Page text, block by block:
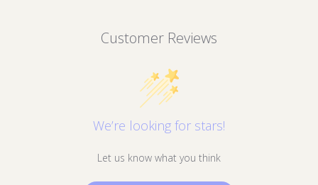
Customer Reviews
We’re looking for stars!
Let us know what you think